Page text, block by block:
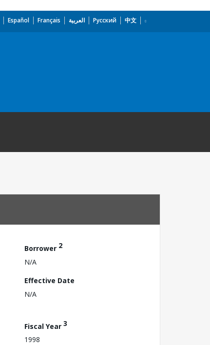
Español Français العربية Русский 中文
Borrower 2
N/A
Effective Date
N/A
Fiscal Year 3
1998